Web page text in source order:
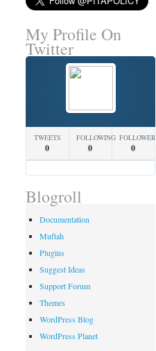
My Profile On
Twitter
TWEETS
0
FOLLOWING
0
FOLLOWERS
0
Blogroll
Documentation
Muftah
Plugins
Suggest Ideas
Support Forum
Themes
WordPress Blog
WordPress Planet